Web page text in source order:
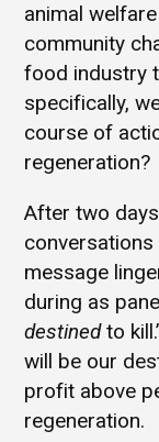
animal
community
food industry
specifically,
course of
regeneration?
After two
message
during as
destinedto
will be our
profit above
regeneration.